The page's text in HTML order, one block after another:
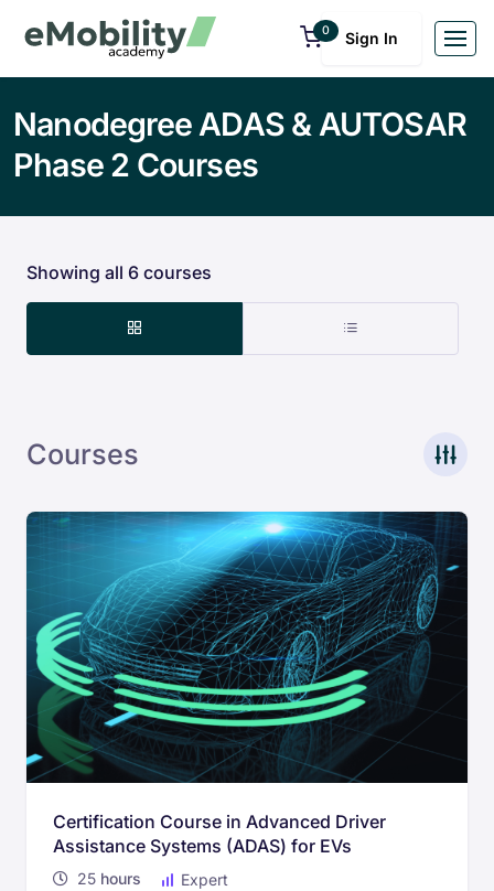
0 Sign In
Nanodegree ADAS & AUTOSAR
Phase 2 Courses
Showing all 6 courses
Courses
Certification Course in Advanced Driver
Assistance Systems (ADAS) for EVs
25 hours Expert